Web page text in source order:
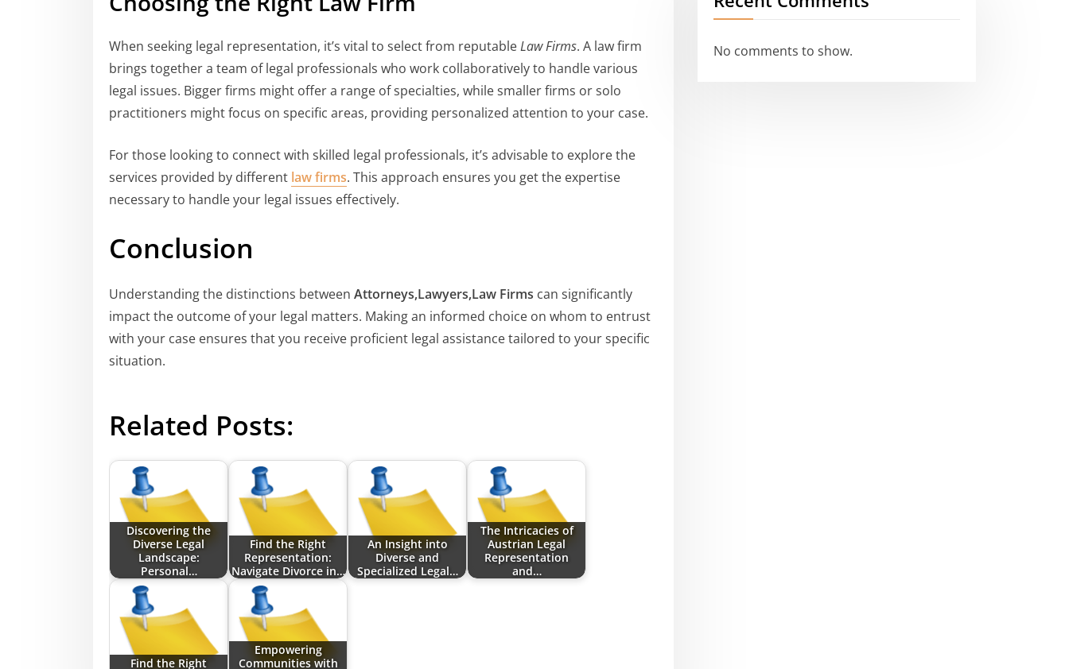
When seeking legal representation, it’s vital to select from reputableLaw Firms. A law firm
brings together a team of legal professionals who work collaboratively to handle various
legal issues. Bigger firms might offer a range of specialties, while smaller firms or solo
practitioners might focus on specific areas, providing personalized attention to your case.
For those looking to connect with skilled legal professionals, it’s advisable to explore the
services provided by different law firms. This approach ensures you get the expertise
necessary to handle your legal issues effectively.
Conclusion
Understanding the distinctions between Attorneys,Lawyers,Law Firms can significantly
impact the outcome of your legal matters. Making an informed choice on whom to entrust
with your case ensures that you receive proficient legal assistance tailored to your specific
situation.
Related Posts:
Discovering the
Diverse Legal
Landscape:
Personal…
Find the Right
Representation:
Navigate Divorce in…
An Insight into
Diverse and
Specialized Legal…
The Intricacies of
Austrian Legal
Representation
and…
Find the Right
Empowering
Communities with
No comments to show.